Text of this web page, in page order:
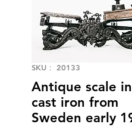
SKU： 20133
Antique scale in
cast iron from
Sweden early